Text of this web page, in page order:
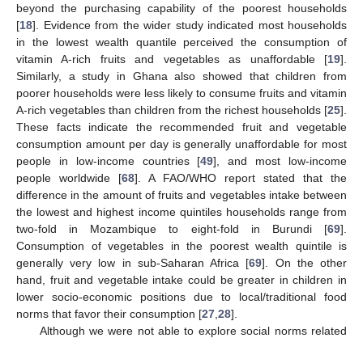
beyond the purchasing capability of the poorest households
[18]. Evidence from the wider study indicated most households
in the lowest wealth quantile perceived the consumption of
vitamin A-rich fruits and vegetables as unaffordable [19].
Similarly, a study in Ghana also showed that children from
poorer households were less likely to consume fruits and vitamin
A-rich vegetables than children from the richest households [25].
These facts indicate the recommended fruit and vegetable
consumption amount per day is generally unaffordable for most
people in low-income countries [49], and most low-income
people worldwide [68]. A FAO/WHO report stated that the
difference in the amount of fruits and vegetables intake between
the lowest and highest income quintiles households range from
two-fold in Mozambique to eight-fold in Burundi [69].
Consumption of vegetables in the poorest wealth quintile is
generally very low in sub-Saharan Africa [69]. On the other
hand, fruit and vegetable intake could be greater in children in
lower socio-economic positions due to local/traditional food
norms that favor their consumption [27 28].
Although we were not able to explore social norms related